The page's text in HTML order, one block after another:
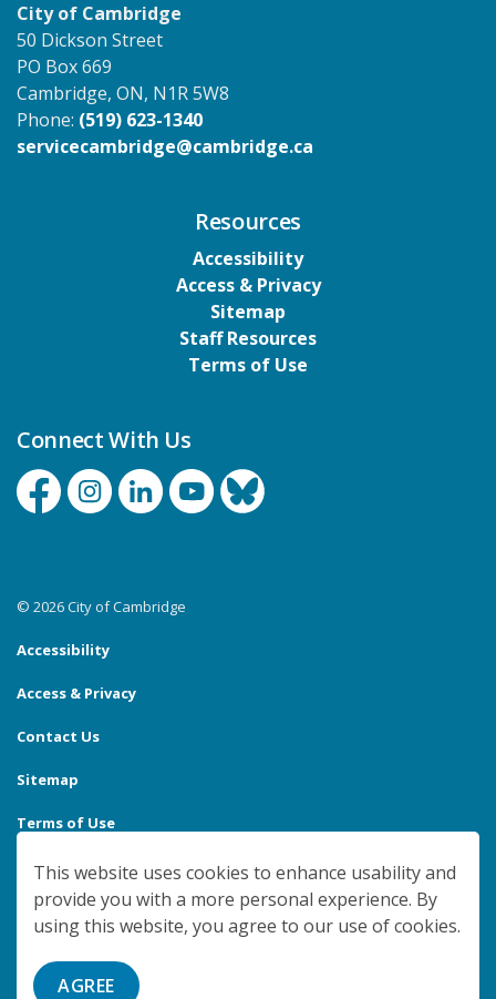
City of Cambridge
50 Dickson Street
PO Box 669
Cambridge, ON, N1R 5W8
Phone: (519) 623-1340
servicecambridge@cambridge.ca
Resources
Accessibility
Access & Privacy
Sitemap
Staff Resources
Terms of Use
Connect With Us
FacebookInstagramLinkedinYouTubeBluesky
© 2026 City of Cambridge
Accessibility
Access & Privacy
Contact Us
Sitemap
Terms of Use
Made withGovstack
This website uses cookies to enhance usability and
provide you with a more personal experience. By
using this website, you agree to our use of cookies.
AGREE